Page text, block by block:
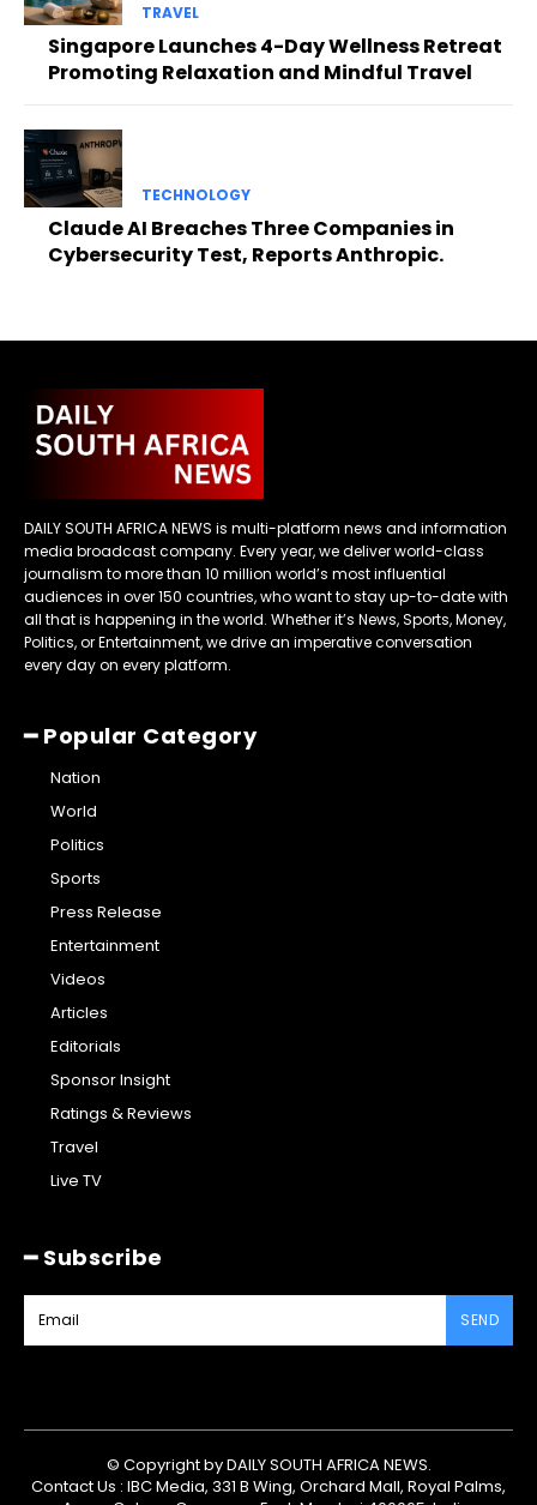
TRAVEL
Singapore Launches 4-Day Wellness Retreat
Promoting Relaxation and Mindful Travel
TECHNOLOGY
Claude AI Breaches Three Companies in
Cybersecurity Test, Reports Anthropic.
DAILY SOUTH AFRICA NEWS is multi-platform news and information
media broadcast company. Every year, we deliver world-class
journalism to more than 10 million world’s most influential
audiences in over 150 countries, who want to stay up-to-date with
all that is happening in the world. Whether it’s News, Sports, Money,
Politics, or Entertainment, we drive an imperative conversation
every day on every platform.
━ Popular Category
Nation
World
Politics
Sports
Press Release
Entertainment
Videos
Articles
Editorials
Sponsor Insight
Ratings & Reviews
Travel
Live TV
━ Subscribe
SEND
© Copyright by DAILY SOUTH AFRICA NEWS.
Contact Us : IBC Media, 331 B Wing, Orchard Mall, Royal Palms,